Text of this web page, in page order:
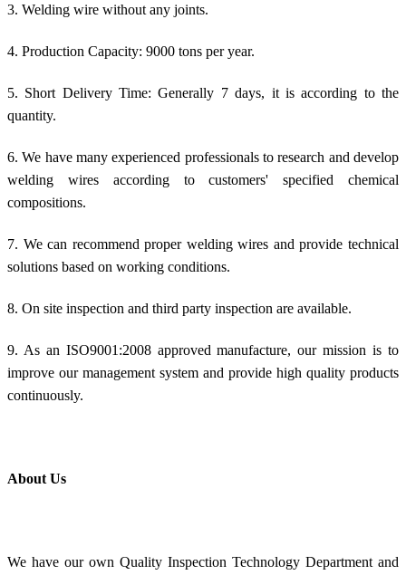
3. Welding wire without any joints.
4. Production Capacity: 9000 tons per year.
5. Short Delivery Time: Generally 7 days, it is according to the
quantity.
6. We have many experienced professionals to research and develop
welding wires according to customers' specified chemical
compositions.
7. We can recommend proper welding wires and provide technical
solutions based on working conditions.
8. On site inspection and third party inspection are available.
9. As an ISO9001:2008 approved manufacture, our mission is to
improve our management system and provide high quality products
continuously.
About Us
We have our own Quality Inspection Technology Department and